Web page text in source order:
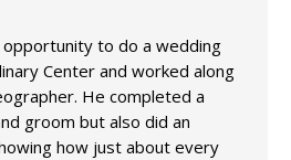
to do a wedding
Center and worked along
He completed a
groom but also did an
how just about every